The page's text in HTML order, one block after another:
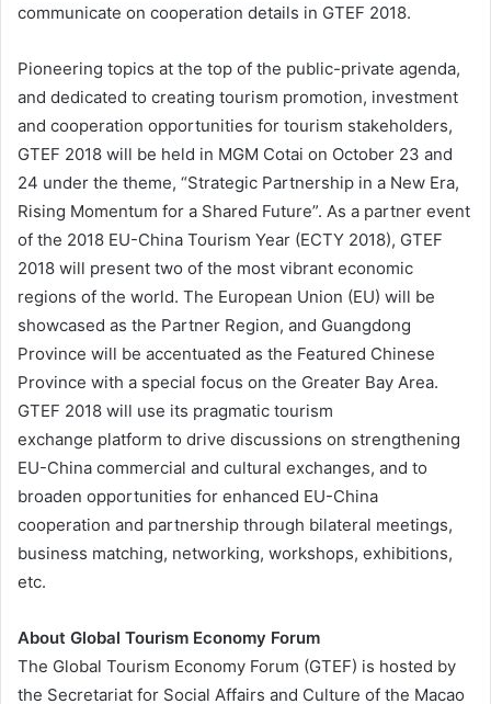
communicate on cooperation details in GTEF 2018.
Pioneering topics at the top of the public-private agenda,
and dedicated to creating tourism promotion, investment
and cooperation opportunities for tourism stakeholders,
GTEF 2018 will be held in MGM Cotai on October 23 and
24 under the theme, “Strategic Partnership in a New Era,
Rising Momentum for a Shared Future”. As a partner event
of the 2018 EU-China Tourism Year (ECTY 2018), GTEF
2018 will present two of the most vibrant economic
regions of the world. The European Union (EU) will be
showcased as the Partner Region, and Guangdong
Province will be accentuated as the Featured Chinese
Province with a special focus on the Greater Bay Area.
GTEF 2018 will use its pragmatic tourism
exchange platform to drive discussions on strengthening
EU-China commercial and cultural exchanges, and to
broaden opportunities for enhanced EU-China
cooperation and partnership through bilateral meetings,
business matching, networking, workshops, exhibitions,
etc.
About Global Tourism Economy Forum
The Global Tourism Economy Forum (GTEF) is hosted by
the Secretariat for Social Affairs and Culture of the Macao